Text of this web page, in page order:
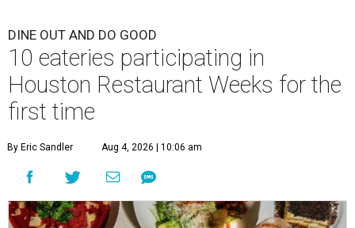
DINE OUT AND DO GOOD
10 eateries participating in
Houston Restaurant Weeks for the
first time
By Eric Sandler Aug 4, 2026 | 10:06 am